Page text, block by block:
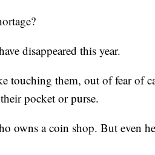
disappeared this year.
touching them, out of fear of
pocket or purse.
owns a coin shop. But even